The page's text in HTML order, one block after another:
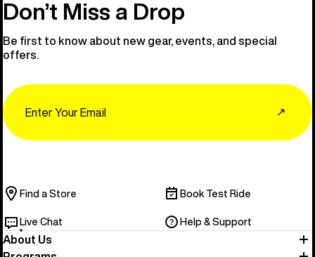
Don’t Miss a Drop
Be first to know about new gear, events, and special
offers.
↗
Find a Store Book Test Ride
Live Chat Help & Support
About Us